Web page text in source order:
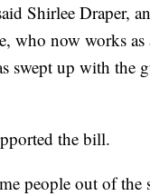
Shirlee Draper,
who now works
swept up with the
the bill.
people out of the